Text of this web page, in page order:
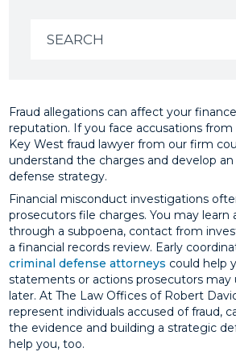
for:
Fraud allegations can affect your
reputation. If you face accusations
Key West fraud lawyer from our firm
understand the charges and develop
defense strategy.
Financial misconduct investigations
prosecutors file charges. You may learn
through a subpoena, contact from
a financial records review. Early
criminal defense attorneys could help
statements or actions prosecutors may
later. At The Law Offices of Robert
represent individuals accused of fraud,
the evidence and building a strategic
help you, too.